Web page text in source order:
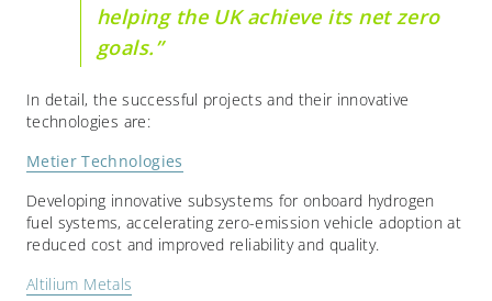
helping the UK achieve its net zero
goals.”
In detail, the successful projects and their innovative
technologies are:
Metier Technologies
Developing innovative subsystems for onboard hydrogen
fuel systems, accelerating zero-emission vehicle adoption at
reduced cost and improved reliability and quality.
Altilium Metals